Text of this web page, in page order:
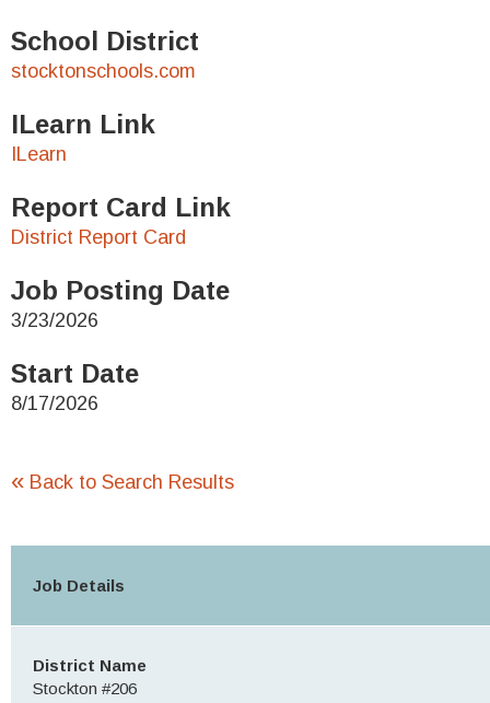
School District
stocktonschools.com
ILearn Link
ILearn
Report Card Link
District Report Card
Job Posting Date
3/23/2026
Start Date
8/17/2026
« Back to Search Results
Job Details
District Name
Stockton #206